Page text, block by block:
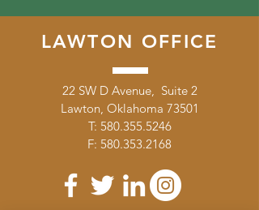
LAWTON OFFICE
22 SW D Avenue, Suite 2
Lawton, Oklahoma 73501
T: 580.355.5246
F: 580.353.2168